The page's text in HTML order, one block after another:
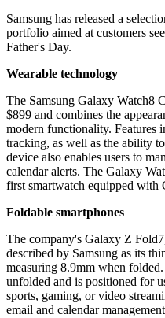
Samsung has released a
portfolio aimed at customers
Father's Day.
Wearable technology
The Samsung Galaxy Watch8
$899 and combines the
modern functionality. Features
tracking, as well as the ability
device also enables users to
calendar alerts. The Galaxy
first smartwatch equipped with
Foldable smartphones
The company's Galaxy Z
described by Samsung as its
measuring 8.9mm when
unfolded and is positioned for
sports, gaming, or video
email and calendar